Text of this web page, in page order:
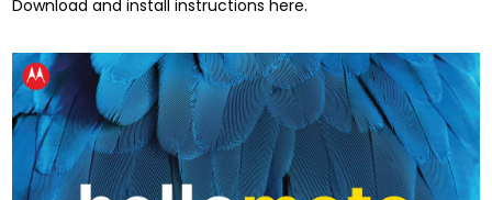
Download and install instructions here.